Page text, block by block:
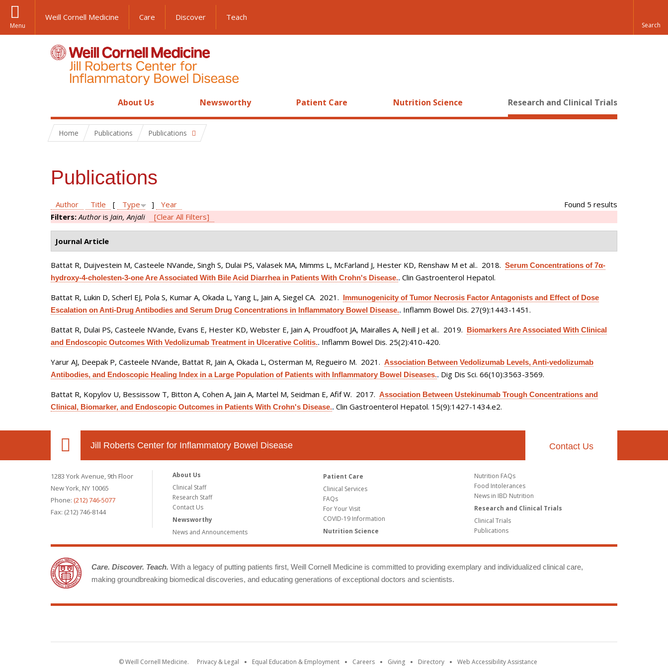
Menu
Weill Cornell Medicine Care Discover Teach
About Us Newsworthy Patient Care Nutrition Science Research and Clinical Trials
Home Publications Publications
Publications
Found 5 results
Author Title [ Type ]
Year
Filters:Authoris Jain, Anjali [Clear All Filters]
Journal Article
Battat R, Duijvestein M, Casteele NVande, Singh S, Dulai PS, Valasek MA, Mimms L, McFarland J, Hester KD, Renshaw M et al.. 2018. Serum Concentrations of 7α-
hydroxy-4-cholesten-3-one Are Associated With Bile Acid Diarrhea in Patients With Crohn's Disease.. Clin Gastroenterol Hepatol.
Battat R, Lukin D, Scherl EJ, Pola S, Kumar A, Okada L, Yang L, Jain A, Siegel CA. 2021. Immunogenicity of Tumor Necrosis Factor Antagonists and Effect of Dose
Escalation on Anti-Drug Antibodies and Serum Drug Concentrations in Inflammatory Bowel Disease.. Inflamm Bowel Dis. 27(9):1443-1451.
Battat R, Dulai PS, Casteele NVande, Evans E, Hester KD, Webster E, Jain A, Proudfoot JA, Mairalles A, Neill J et al.. 2019. Biomarkers Are Associated With Clinical
and Endoscopic Outcomes With Vedolizumab Treatment in Ulcerative Colitis.. Inflamm Bowel Dis. 25(2):410-420.
Yarur AJ, Deepak P, Casteele NVande, Battat R, Jain A, Okada L, Osterman M, Regueiro M. 2021. Association Between Vedolizumab Levels, Anti-vedolizumab
Antibodies, and Endoscopic Healing Index in a Large Population of Patients with Inflammatory Bowel Diseases.. Dig Dis Sci. 66(10):3563-3569.
Battat R, Kopylov U, Bessissow T, Bitton A, Cohen A, Jain A, Martel M, Seidman E, Afif W. 2017. Association Between Ustekinumab Trough Concentrations and
Clinical, Biomarker, and Endoscopic Outcomes in Patients With Crohn's Disease.. Clin Gastroenterol Hepatol. 15(9):1427-1434.e2.
Jill Roberts Center for Inflammatory Bowel Disease Contact Us
1283 York Avenue, 9th Floor
New York, NY 10065
Phone: (212) 746-5077
Fax: (212) 746-8144
About Us
Clinical Staff
Research Staff
Contact Us
Newsworthy
News and Announcements
Patient Care
Clinical Services
FAQs
For Your Visit
COVID-19 Information
Nutrition Science
Nutrition FAQs
Food Intolerances
News in IBD Nutrition
Research and Clinical Trials
Clinical Trials
Publications
Care. Discover. Teach. With a legacy of putting patients first, Weill Cornell Medicine is committed to providing exemplary and individualized clinical care,
making groundbreaking biomedical discoveries, and educating generations of exceptional doctors and scientists.
© Weill Cornell Medicine. Privacy & Legal Equal Education & Employment Careers Giving Directory Web Accessibility Assistance